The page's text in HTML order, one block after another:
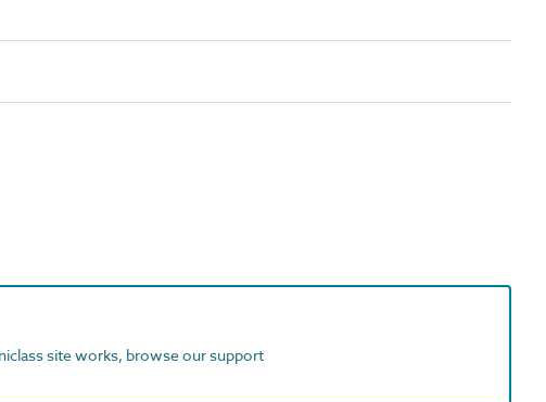
site works, browse our support